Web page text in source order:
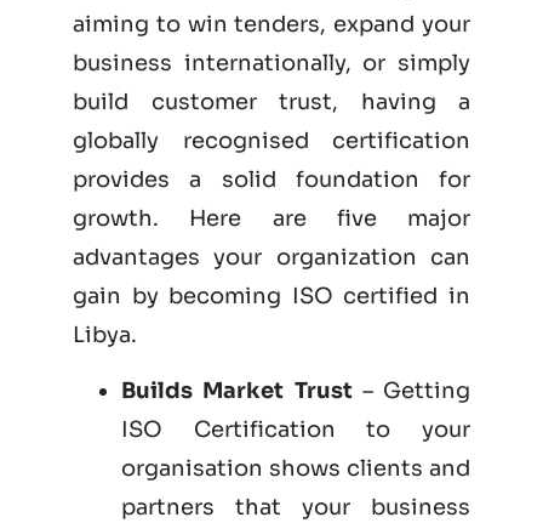
aiming to win tenders, expand your
business internationally, or simply
build customer trust, having a
globally recognised certification
provides a solid foundation for
growth. Here are five major
advantages your organization can
gain by becoming ISO certified in
Libya.
Builds Market Trust– Getting
ISO Certification to your
organisation shows clients and
partners that your business